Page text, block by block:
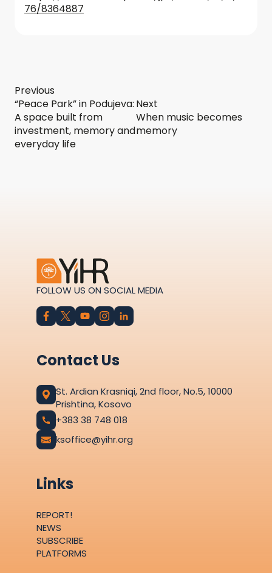
76/8364887
Previous
“Peace Park” in Podujeva:
A space built from
investment, memory and
everyday life
Next
When music becomes
memory
FOLLOW US ON SOCIAL MEDIA
Contact Us
St. Ardian Krasniqi, 2nd floor, No.5, 10000
Prishtina, Kosovo
+383 38 748 018
ksoffice@yihr.org
Links
REPORT!
NEWS
SUBSCRIBE
PLATFORMS